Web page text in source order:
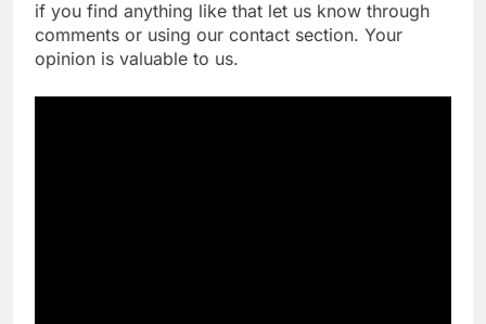
if you find anything like that let us know through
comments or using our contact section. Your
opinion is valuable to us.